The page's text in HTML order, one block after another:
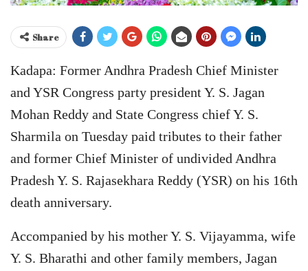
Share
Kadapa: Former Andhra Pradesh Chief Minister
and YSR Congress party president Y. S. Jagan
Mohan Reddy and State Congress chief Y. S.
Sharmila on Tuesday paid tributes to their father
and former Chief Minister of undivided Andhra
Pradesh Y. S. Rajasekhara Reddy (YSR) on his 16th
death anniversary.
Accompanied by his mother Y. S. Vijayamma, wife
Y. S. Bharathi and other family members, Jagan